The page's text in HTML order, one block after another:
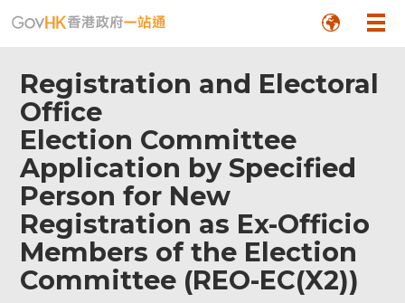
Registration and Electoral
Office
Election Committee
Application by Specified
Person for New
Registration as Ex-Officio
Members of the Election
Committee (REO-EC(X2))